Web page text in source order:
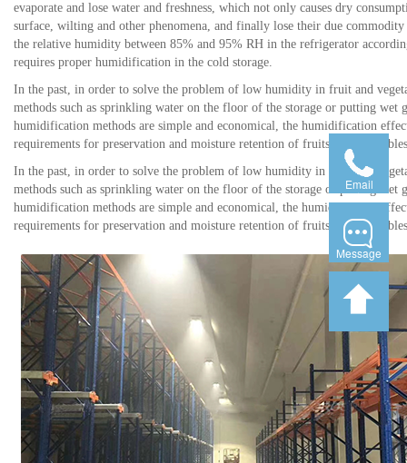
evaporate and lose water and freshness, which not only causes dry
surface, wilting and other phenomena, and finally lose their due
the relative humidity between 85% and 95% RH in the refrigerator
requires proper humidification in the cold storage.
In the past, in order to solve the problem of low humidity in fruit and
methods such as sprinkling water on the floor of the storage or putting wet
humidification methods are simple and economical, the humidification
requirements for preservation and moisture retention of fruits and
In the past, in order to solve the problem of low humidity in fruit and
methods such as sprinkling water on the floor of the storage or putting wet
humidification methods are simple and economical, the humidification
requirements for preservation and moisture retention of fruits and
Email
Message